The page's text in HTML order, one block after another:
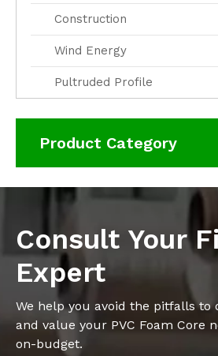
Construction
Wind Energy
Pultruded Profile
Product Category
Consult Your
Expert
We help you avoid the pitfalls to
and value your PVC Foam Core
on-budget.